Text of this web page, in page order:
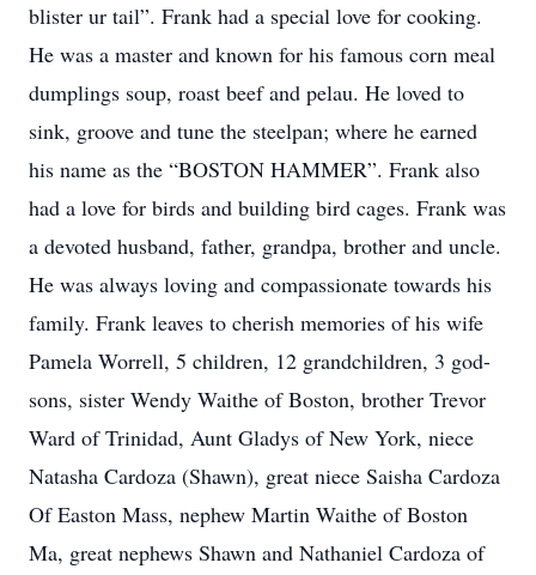
blister ur tail”. Frank had a special love for cooking.
He was a master and known for his famous corn meal
dumplings soup, roast beef and pelau. He loved to
sink, groove and tune the steelpan; where he earned
his name as the “BOSTON HAMMER”. Frank also
had a love for birds and building bird cages. Frank was
a devoted husband, father, grandpa, brother and uncle.
He was always loving and compassionate towards his
family. Frank leaves to cherish memories of his wife
Pamela Worrell, 5 children, 12 grandchildren, 3 god-
sons, sister Wendy Waithe of Boston, brother Trevor
Ward of Trinidad, Aunt Gladys of New York, niece
Natasha Cardoza (Shawn), great niece Saisha Cardoza
Of Easton Mass, nephew Martin Waithe of Boston
Ma, great nephews Shawn and Nathaniel Cardoza of